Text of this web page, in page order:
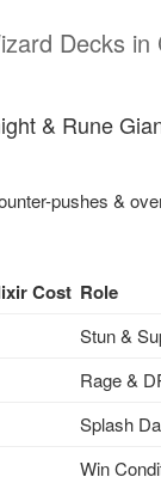
Decks in
& Rune
pushes &
Cost Role
Stun &
Rage &
Splash
Win